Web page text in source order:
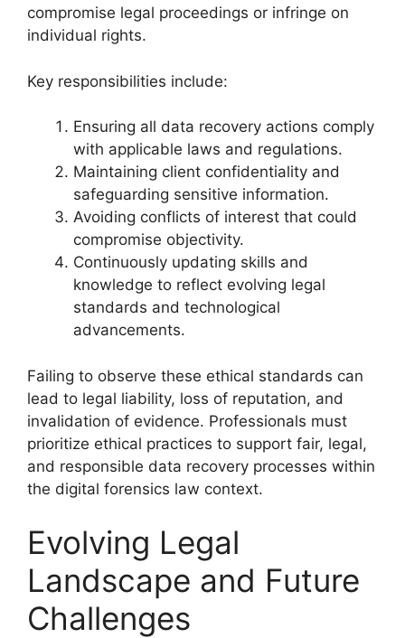
compromise legal proceedings or infringe on
individual rights.
Key responsibilities include:
Ensuring all data recovery actions comply
with applicable laws and regulations.
Maintaining client confidentiality and
safeguarding sensitive information.
Avoiding conflicts of interest that could
compromise objectivity.
Continuously updating skills and
knowledge to reflect evolving legal
standards and technological
advancements.
Failing to observe these ethical standards can
lead to legal liability, loss of reputation, and
invalidation of evidence. Professionals must
prioritize ethical practices to support fair, legal,
and responsible data recovery processes within
the digital forensics law context.
Evolving Legal
Landscape and Future
Challenges